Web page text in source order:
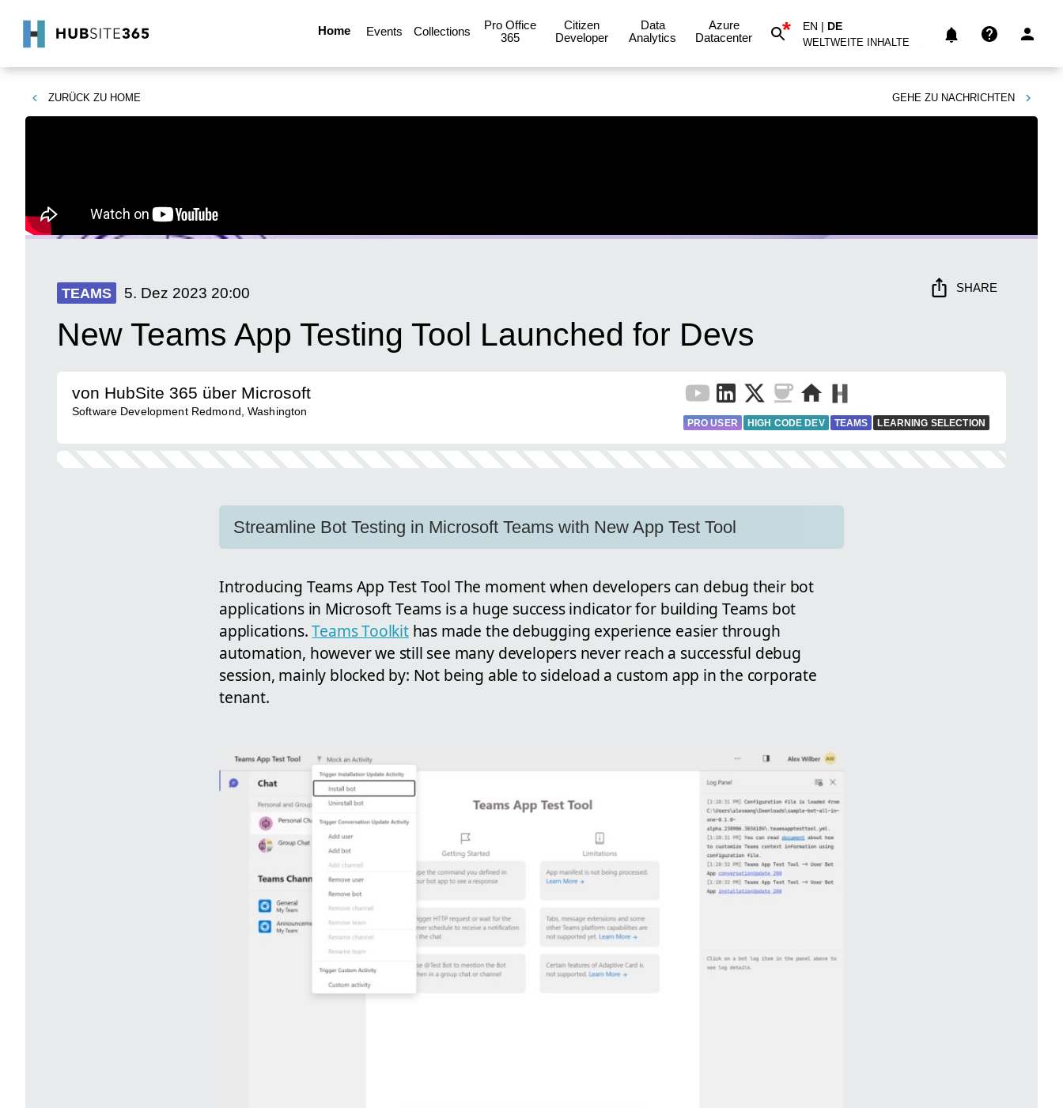
Home Events Collections
Pro Office
365
Citizen
Developer
Data
Analytics
Azure
Datacenter
* EN | DE
WELTWEITE INHALTE
ZURÜCK ZU HOME GEHE ZU NACHRICHTEN
TEAMS 5. Dez 2023 20:00 SHARE
New Teams App Testing Tool Launched for Devs
von HubSite 365 über Microsoft
Software Development Redmond, Washington
PRO USER HIGH CODE DEV TEAMS LEARNING SELECTION
Streamline Bot Testing in Microsoft Teams with New App Test Tool
Introducing Teams App Test Tool The moment when developers can debug their bot
applications in Microsoft Teams is a huge success indicator for building Teams bot
applications.Teams Toolkithas made the debugging experience easier through
automation, however we still see many developers never reach a successful debug
session, mainly blocked by: Not being able to sideload a custom app in the corporate
tenant.